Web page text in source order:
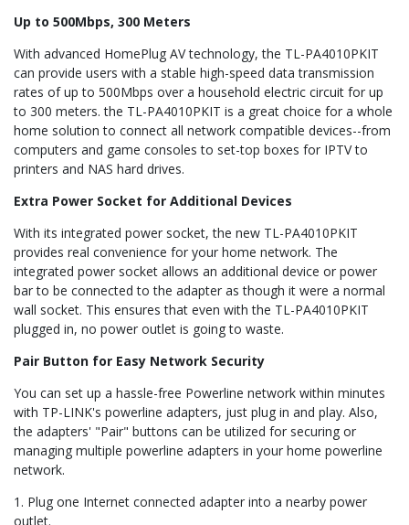
Up to 500Mbps, 300 Meters
With advanced HomePlug AV technology, the TL-PA4010PKIT
can provide users with a stable high-speed data transmission
rates of up to 500Mbps over a household electric circuit for up
to 300 meters. the TL-PA4010PKIT is a great choice for a whole
home solution to connect all network compatible devices--from
computers and game consoles to set-top boxes for IPTV to
printers and NAS hard drives.
Extra Power Socket for Additional Devices
With its integrated power socket, the new TL-PA4010PKIT
provides real convenience for your home network. The
integrated power socket allows an additional device or power
bar to be connected to the adapter as though it were a normal
wall socket. This ensures that even with the TL-PA4010PKIT
plugged in, no power outlet is going to waste.
Pair Button for Easy Network Security
You can set up a hassle-free Powerline network within minutes
with TP-LINK's powerline adapters, just plug in and play. Also,
the adapters' "Pair" buttons can be utilized for securing or
managing multiple powerline adapters in your home powerline
network.
1. Plug one Internet connected adapter into a nearby power
outlet.